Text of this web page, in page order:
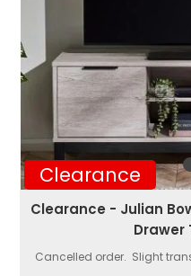
Clearance
Clearance - Julian
Drawer
Cancelled order. Slight